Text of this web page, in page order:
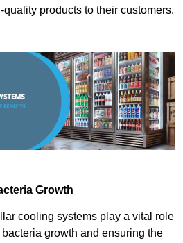
products to their customers.
Growth
cooling systems play a vital role
growth and ensuring the